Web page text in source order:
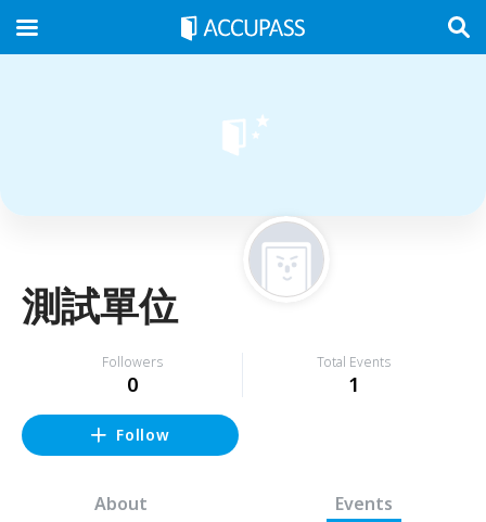
測試單位
Followers
0
Total Events
1
Follow
About Events